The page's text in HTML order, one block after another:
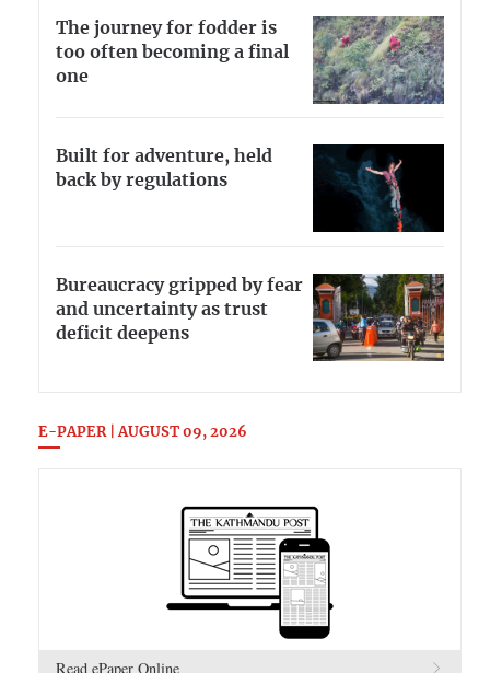
The journey for fodder is
too often becoming a final
one
Built for adventure, held
back by regulations
Bureaucracy gripped by fear
and uncertainty as trust
deficit deepens
E-PAPER | AUGUST 09, 2026
Read ePaper Online